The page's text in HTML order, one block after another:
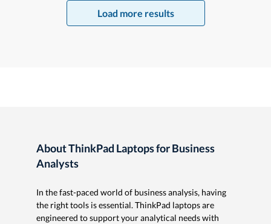
Load more results
About ThinkPad Laptops for Business
Analysts
In the fast-paced world of business analysis, having
the right tools is essential. ThinkPad laptops are
engineered to support your analytical needs with